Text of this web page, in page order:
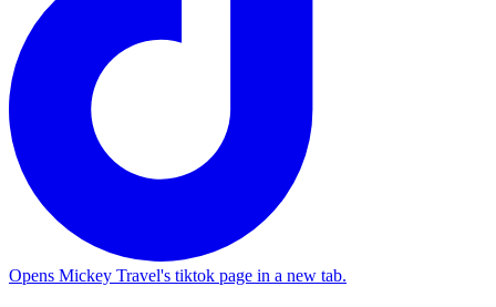
Opens Mickey Travel's tiktok page in a new tab.